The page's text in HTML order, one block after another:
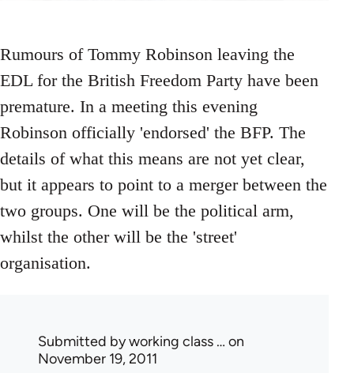
Rumours of Tommy Robinson leaving the
EDL for the British Freedom Party have been
premature. In a meeting this evening
Robinson officially 'endorsed' the BFP. The
details of what this means are not yet clear,
but it appears to point to a merger between the
two groups. One will be the political arm,
whilst the other will be the 'street'
organisation.
Submitted byworking class … on
November 19, 2011